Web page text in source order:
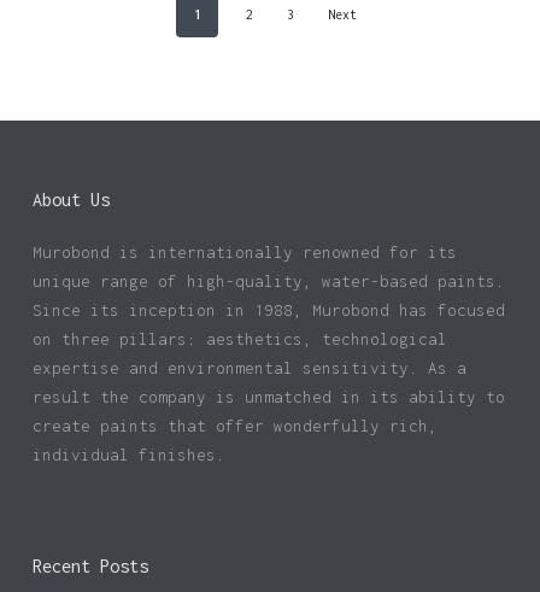
1 2 3 Next
About Us
Murobond is internationally renowned for its
unique range of high-quality, water-based paints.
Since its inception in 1988, Murobond has focused
on three pillars: aesthetics, technological
expertise and environmental sensitivity. As a
result the company is unmatched in its ability to
create paints that offer wonderfully rich,
individual finishes.
Recent Posts